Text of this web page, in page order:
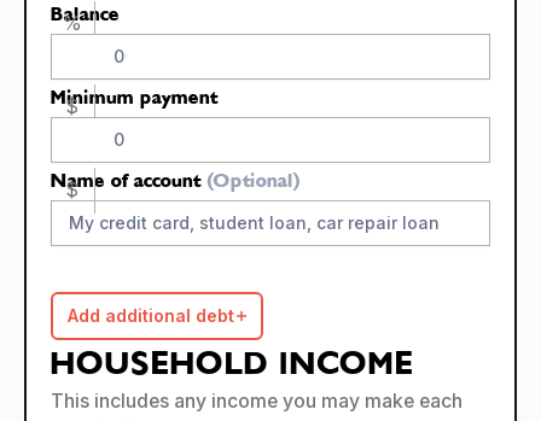
%
Balance
$
Minimum payment
$
Name of account (Optional)
Add additional debt
HOUSEHOLD INCOME
This includes any income you may make each